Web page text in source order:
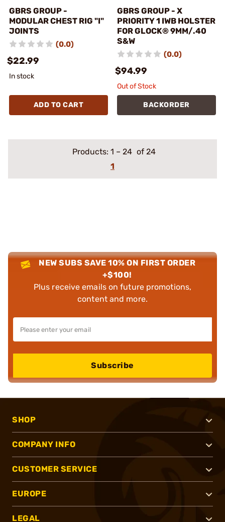
GBRS GROUP -
MODULAR CHEST RIG "I"
JOINTS
(0.0)
$22.99
In stock
ADD TO CART
GBRS GROUP - X
PRIORITY 1 IWB HOLSTER
FOR GLOCK® 9MM/.40
S&W
(0.0)
$94.99
Out of Stock
BACKORDER
Products: 1 – 24 of 24
1
NEW SUBS SAVE 10% ON FIRST ORDER
+$100!
Plus receive emails on future promotions,
content and more.
Subscribe
SHOP
COMPANY INFO
CUSTOMER SERVICE
EUROPE
LEGAL